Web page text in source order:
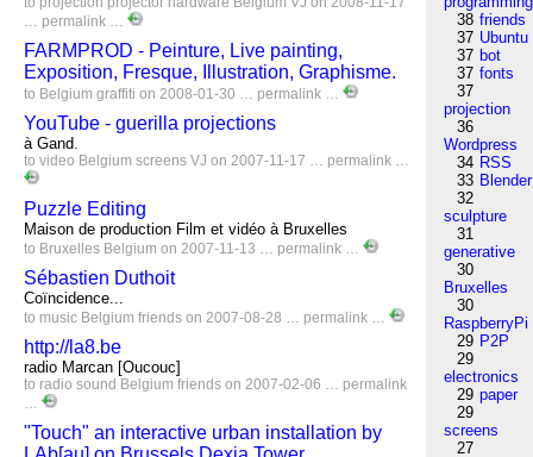
… permalink …
FARMPROD - Peinture, Live painting,
Exposition, Fresque, Illustration, Graphisme.
to Belgium graffiti on 2008-01-30 … permalink …
YouTube - guerilla projections
à Gand.
to video Belgium screens VJ on 2007-11-17 … permalink …
Puzzle Editing
Maison de production Film et vidéo à Bruxelles
to Bruxelles Belgium on 2007-11-13 … permalink …
Sébastien Duthoit
Coïncidence...
to music Belgium friends on 2007-08-28 … permalink …
http://la8.be
radio Marcan [Oucouc]
to radio sound Belgium friends on 2007-02-06 … permalink
…
"Touch" an interactive urban installation by
38 friends
37 Ubuntu
37 bot
37 fonts
37
projection
36
Wordpress
34 RSS
33 Blender
32
sculpture
31
generative
30
Bruxelles
30
RaspberryPi
29 P2P
29
electronics
29 paper
29
screens
27